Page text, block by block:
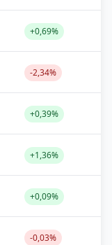
+0,69%
-2,34%
+0,39%
+1,36%
+0,09%
-0,03%